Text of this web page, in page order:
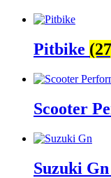
Pitbike
Scooter
Suzuki Gn